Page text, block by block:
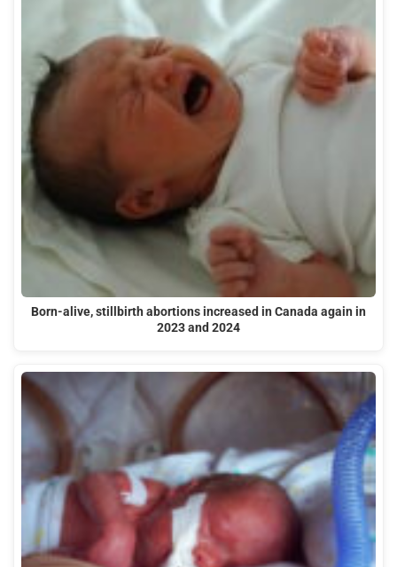
Born-alive, stillbirth abortions increased in Canada again in
2023 and 2024